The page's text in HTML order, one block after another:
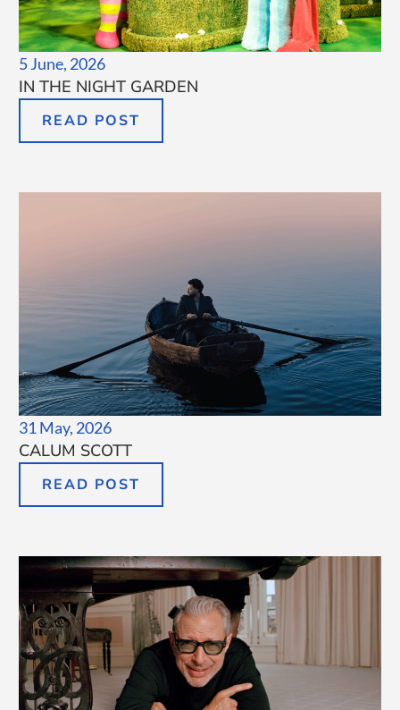
5 June, 2026
IN THE NIGHT GARDEN
READ POST
31 May, 2026
CALUM SCOTT
READ POST